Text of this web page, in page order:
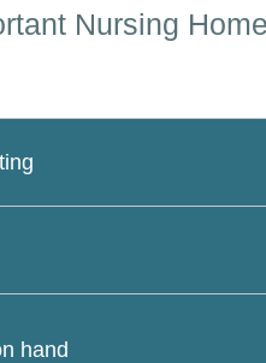
Nursing
hand